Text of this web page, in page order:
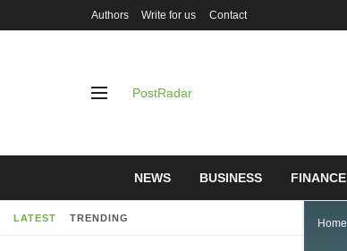
LATEST TRENDING
Authors Write for us Contact
PostRadar
NEWS BUSINESS FINANCE
Home